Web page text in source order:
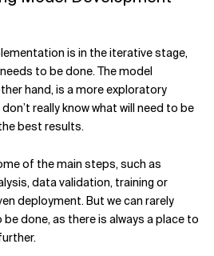
is in the iterative stage,
to be done. The model
hand, is a more exploratory
really know what will need to be
best results.
of the main steps, such as
data validation, training or
deployment. But we can rarely
done, as there is always a place to